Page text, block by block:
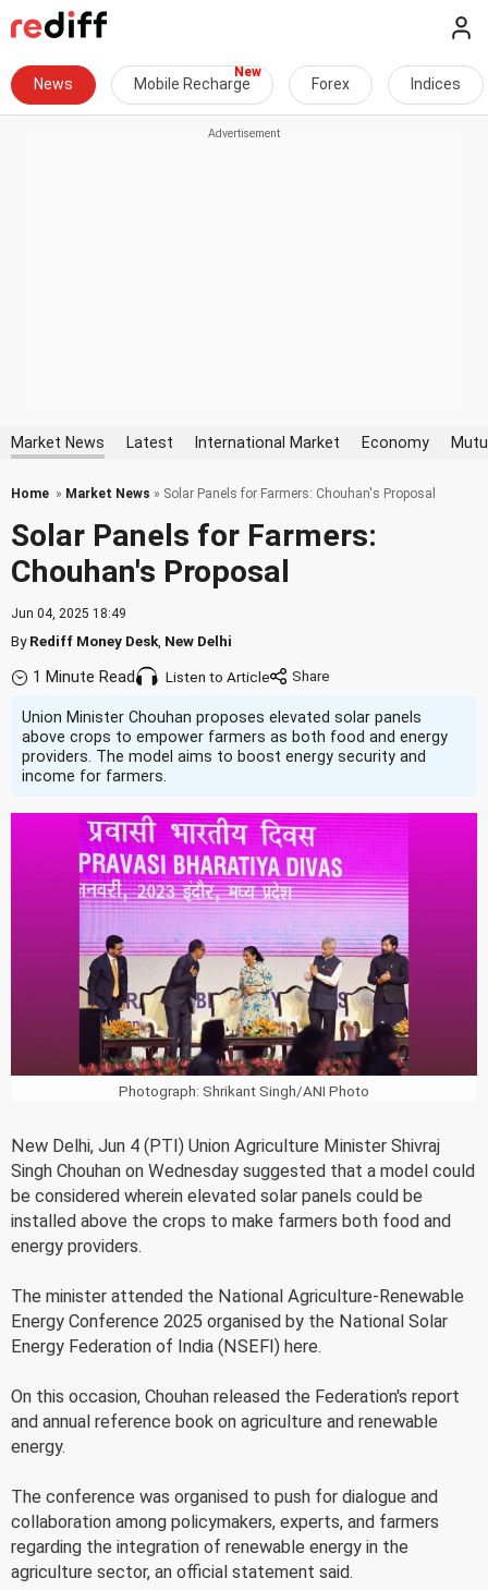
News Mobile Recharge Forex Indices
Market News Latest International Market Economy
Home » Market News » Solar Panels for Farmers: Chouhan's Proposal
Solar Panels for Farmers:
Chouhan's Proposal
Jun 04, 2025 18:49
ByRediff Money Desk New Delhi
1 Minute Read Listen to Article
Union Minister Chouhan proposes elevated solar panels
above crops to empower farmers as both food and energy
providers. The model aims to boost energy security and
income for farmers.
Photograph: Shrikant Singh/ANI Photo
New Delhi, Jun 4 (PTI) Union Agriculture Minister Shivraj
Singh Chouhan on Wednesday suggested that a model could
be considered wherein elevated solar panels could be
installed above the crops to make farmers both food and
energy providers.
The minister attended the National Agriculture-Renewable
Energy Conference 2025 organised by the National Solar
Energy Federation of India (NSEFI) here.
On this occasion, Chouhan released the Federation's report
and annual reference book on agriculture and renewable
energy.
The conference was organised to push for dialogue and
collaboration among policymakers, experts, and farmers
regarding the integration of renewable energy in the
agriculture sector, an official statement said.